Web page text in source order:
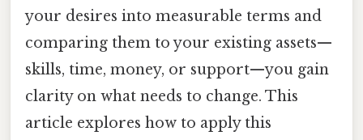
your desires into measurable terms and
comparing them to your existing assets—
skills, time, money, or support—you gain
clarity on what needs to change. This
article explores how to apply this